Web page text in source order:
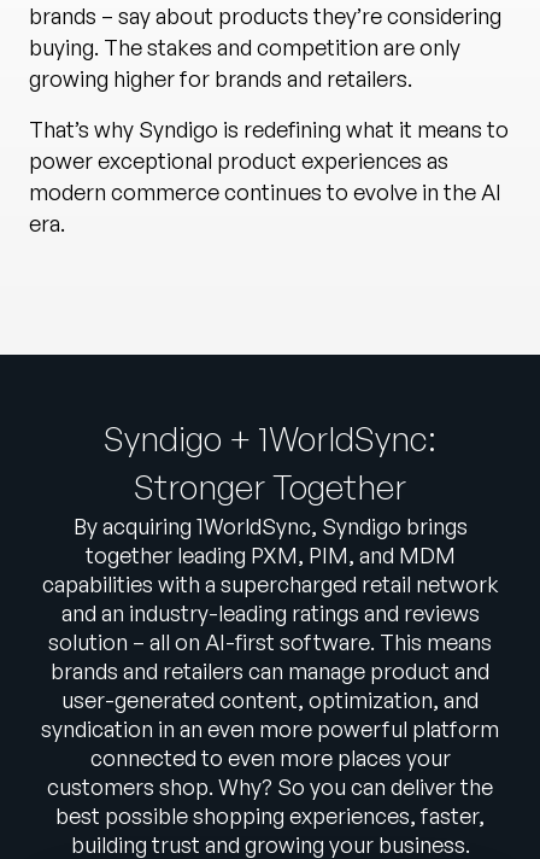
brands – say about products they’re considering
buying. The stakes and competition are only
growing higher for brands and retailers.
That’s why Syndigo is redefining what it means to
power exceptional product experiences as
modern commerce continues to evolve in the AI
era.
Syndigo + 1WorldSync:
Stronger Together
By acquiring 1WorldSync, Syndigo brings
together leading PXM, PIM, and MDM
capabilities with a supercharged retail network
and an industry-leading ratings and reviews
solution – all on AI-first software. This means
brands and retailers can manage product and
user-generated content, optimization, and
syndication in an even more powerful platform
connected to even more places your
customers shop. Why? So you can deliver the
best possible shopping experiences, faster,
building trust and growing your business.